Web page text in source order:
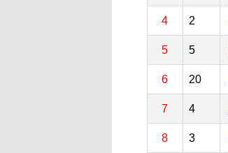
4 2
5 5
6 20
7 4
8 3